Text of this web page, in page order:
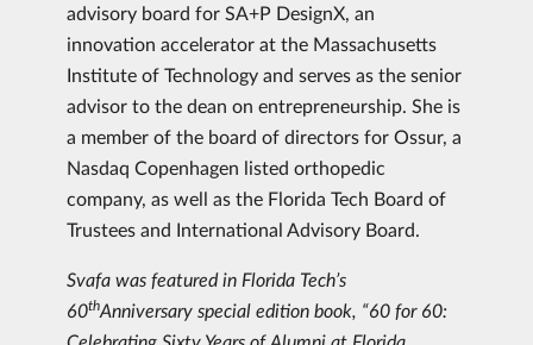
advisory board for SA+P DesignX, an
innovation accelerator at the Massachusetts
Institute of Technology and serves as the senior
advisor to the dean on entrepreneurship. She is
a member of the board of directors for Ossur, a
Nasdaq Copenhagen listed orthopedic
company, as well as the Florida Tech Board of
Trustees and International Advisory Board.
Svafa was featured in Florida Tech’s
60thAnniversary special edition book, “60 for 60: